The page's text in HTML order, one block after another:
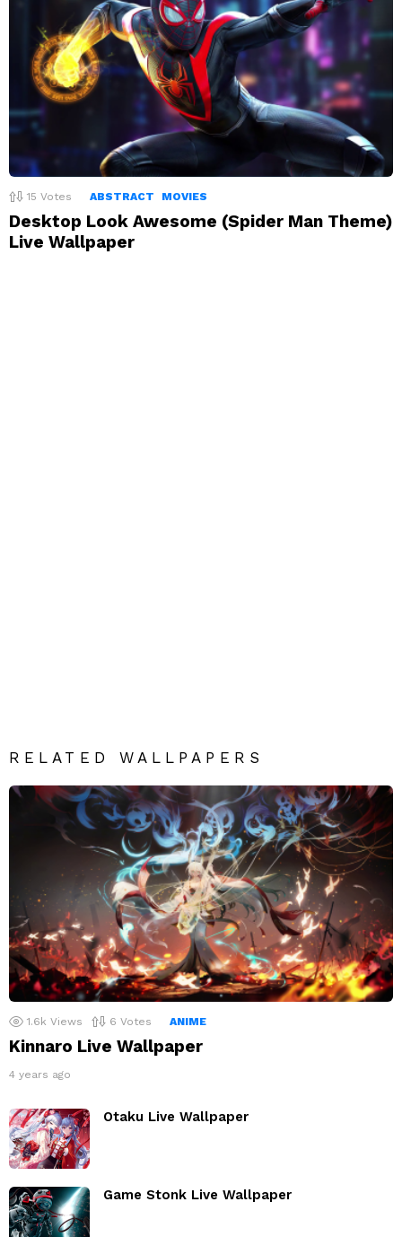
15 Votes ABSTRACT MOVIES
Desktop Look Awesome (Spider Man Theme)
Live Wallpaper
RELATED WALLPAPERS
1.6k Views 6 Votes ANIME
Kinnaro Live Wallpaper
4 years ago
Otaku Live Wallpaper
Game Stonk Live Wallpaper